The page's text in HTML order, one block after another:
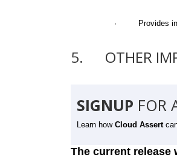
· Provides
5. OTHER
SIGNUP FOR
Learn how Cloud Assert
The current release